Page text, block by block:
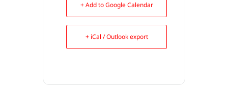
+ Add to Google Calendar
+ iCal / Outlook export